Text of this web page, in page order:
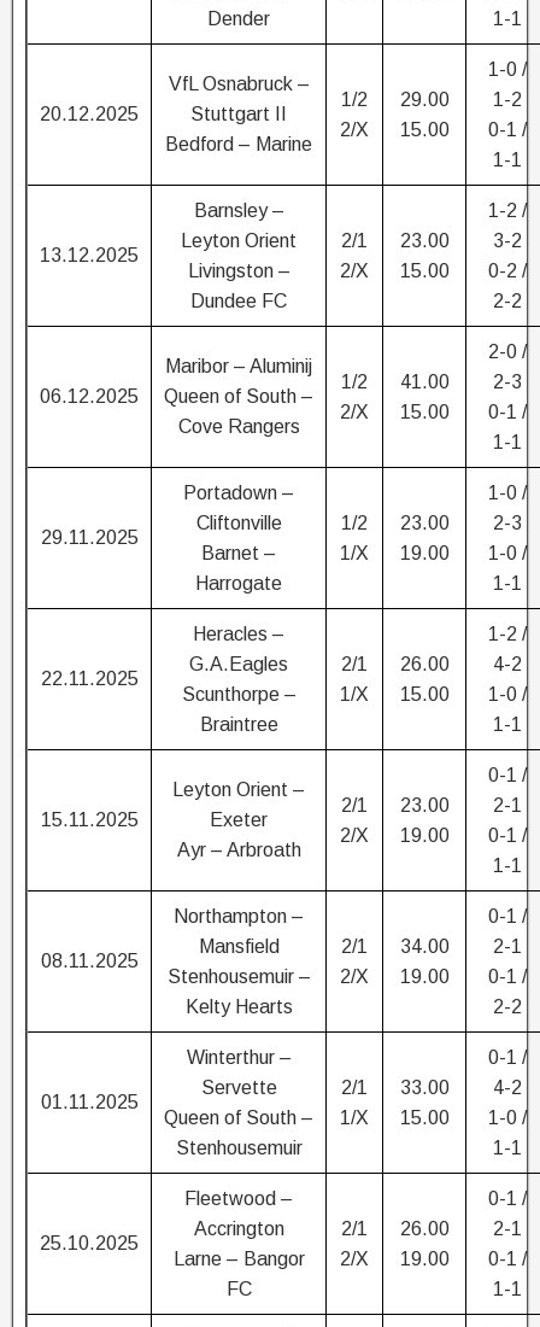
Dender
1-1
20.12.2025
VfL Osnabruck –
Stuttgart II
Bedford – Marine
1/2
2/X
29.00
15.00
1-0 /
1-2
0-1 /
1-1
13.12.2025
Barnsley –
Leyton Orient
Livingston –
Dundee FC
2/1
2/X
23.00
15.00
1-2 /
3-2
0-2 /
2-2
06.12.2025
Maribor – Aluminij
Queen of South –
Cove Rangers
1/2
2/X
41.00
15.00
2-0 /
2-3
0-1 /
1-1
29.11.2025
Portadown –
Cliftonville
Barnet –
Harrogate
1/2
1/X
23.00
19.00
1-0 /
2-3
1-0 /
1-1
22.11.2025
Heracles –
G.A.Eagles
Scunthorpe –
Braintree
2/1
1/X
26.00
15.00
1-2 /
4-2
1-0 /
1-1
15.11.2025
Leyton Orient –
Exeter
Ayr – Arbroath
2/1
2/X
23.00
19.00
0-1 /
2-1
0-1 /
1-1
08.11.2025
Northampton –
Mansfield
Stenhousemuir –
Kelty Hearts
2/1
2/X
34.00
19.00
0-1 /
2-1
0-1 /
2-2
01.11.2025
Winterthur –
Servette
Queen of South –
Stenhousemuir
2/1
1/X
33.00
15.00
0-1 /
4-2
1-0 /
1-1
25.10.2025
Fleetwood –
Accrington
Larne – Bangor
FC
2/1
2/X
26.00
19.00
0-1 /
2-1
0-1 /
1-1